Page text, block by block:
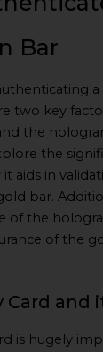
Bar
a
two key
the
the
it aids in
bar.
of the
of the
Card and
is hugely